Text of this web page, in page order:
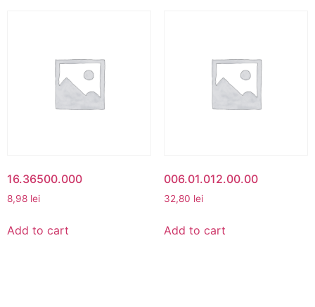
16.36500.000
8,98 lei
Add to cart
006.01.012.00.00
32,80 lei
Add to cart